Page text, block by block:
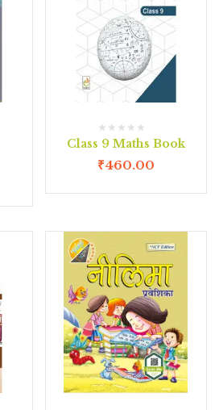
Class 9 Maths Book
₹460.00